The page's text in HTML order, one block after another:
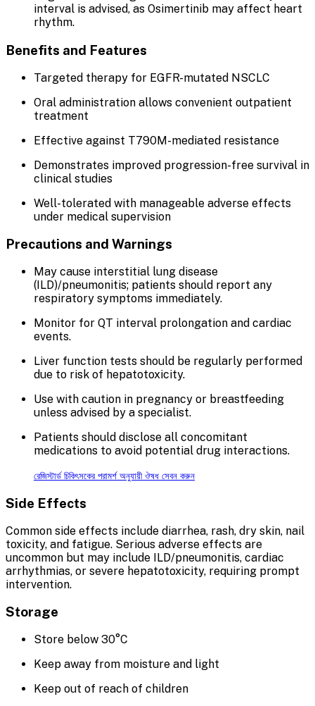
interval is advised, as Osimertinib may affect heart
rhythm.
Benefits and Features
Targeted therapy for EGFR-mutated NSCLC
Oral administration allows convenient outpatient
treatment
Effective against T790M-mediated resistance
Demonstrates improved progression-free survival in
clinical studies
Well-tolerated with manageable adverse effects
under medical supervision
Precautions and Warnings
May cause interstitial lung disease
(ILD)/pneumonitis; patients should report any
respiratory symptoms immediately.
Monitor for QT interval prolongation and cardiac
events.
Liver function tests should be regularly performed
due to risk of hepatotoxicity.
Use with caution in pregnancy or breastfeeding
unless advised by a specialist.
Patients should disclose all concomitant
medications to avoid potential drug interactions.
রেজিস্টার্ড চিকিৎসকের পরামর্শ অনুযায়ী ঔষধ সেবন করুন
Side Effects
Common side effects include diarrhea, rash, dry skin, nail
toxicity, and fatigue. Serious adverse effects are
uncommon but may include ILD/pneumonitis, cardiac
arrhythmias, or severe hepatotoxicity, requiring prompt
intervention.
Storage
Store below 30°C
Keep away from moisture and light
Keep out of reach of children